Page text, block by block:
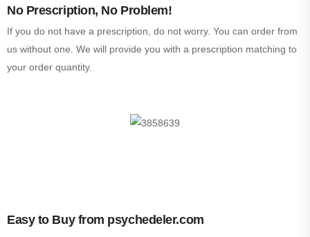
No Prescription, No Problem!
If you do not have a prescription, do not worry. You can order from
us without one. We will provide you with a prescription matching to
your order quantity.
Easy to Buy from psychedeler.com